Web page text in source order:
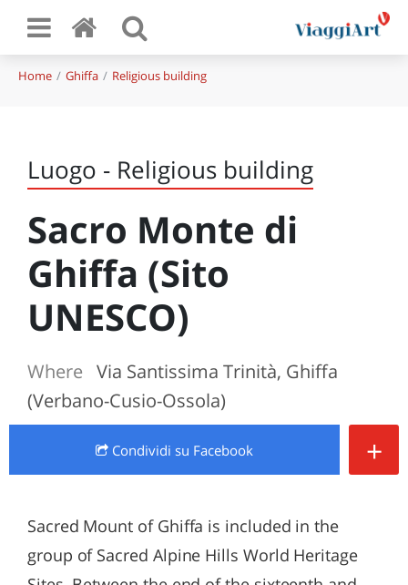
Home Ghiffa Religious building
Luogo - Religious building
Sacro Monte di
Ghiffa (Sito
UNESCO)
Where Via Santissima Trinità, Ghiffa
(Verbano-Cusio-Ossola)
Condividi su Facebook +
Sacred Mount of Ghiffa is included in the
group of Sacred Alpine Hills World Heritage